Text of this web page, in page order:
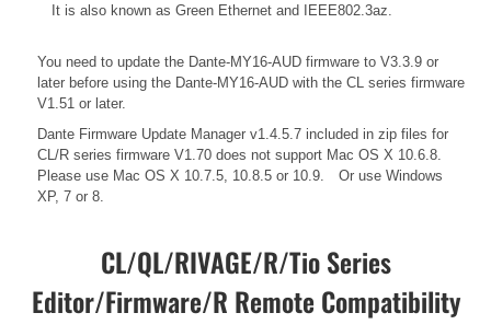
It is also known as Green Ethernet and IEEE802.3az.
You need to update the Dante-MY16-AUD firmware to V3.3.9 or
later before using the Dante-MY16-AUD with the CL series firmware
V1.51 or later.
Dante Firmware Update Manager v1.4.5.7 included in zip files for
CL/R series firmware V1.70 does not support Mac OS X 10.6.8.
Please use Mac OS X 10.7.5, 10.8.5 or 10.9. Or use Windows
XP, 7 or 8.
CL/QL/RIVAGE/R/Tio Series
Editor/Firmware/R Remote Compatibility